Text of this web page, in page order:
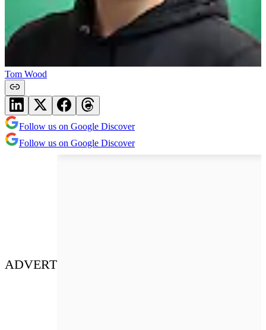
Tom Wood
Follow us on Google Discover
Follow us on Google Discover
ADVERT